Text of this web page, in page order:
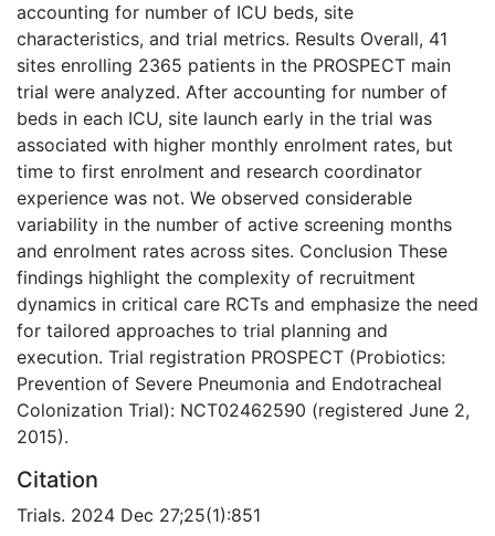
accounting for number of ICU beds, site
characteristics, and trial metrics. Results Overall, 41
sites enrolling 2365 patients in the PROSPECT main
trial were analyzed. After accounting for number of
beds in each ICU, site launch early in the trial was
associated with higher monthly enrolment rates, but
time to first enrolment and research coordinator
experience was not. We observed considerable
variability in the number of active screening months
and enrolment rates across sites. Conclusion These
findings highlight the complexity of recruitment
dynamics in critical care RCTs and emphasize the need
for tailored approaches to trial planning and
execution. Trial registration PROSPECT (Probiotics:
Prevention of Severe Pneumonia and Endotracheal
Colonization Trial): NCT02462590 (registered June 2,
2015).
Citation
Trials. 2024 Dec 27;25(1):851